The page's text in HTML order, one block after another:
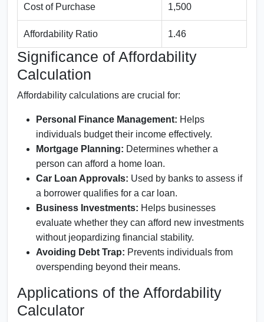
Cost of Purchase 1,500
Affordability Ratio 1.46
Significance of Affordability
Calculation
Affordability calculations are crucial for:
Personal Finance Management: Helps
individuals budget their income effectively.
Mortgage Planning: Determines whether a
person can afford a home loan.
Car Loan Approvals: Used by banks to assess if
a borrower qualifies for a car loan.
Business Investments: Helps businesses
evaluate whether they can afford new investments
without jeopardizing financial stability.
Avoiding Debt Trap: Prevents individuals from
overspending beyond their means.
Applications of the Affordability
Calculator